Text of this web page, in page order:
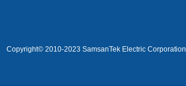
Copyright© 2010-2023 SamsanTek Electric Corporation